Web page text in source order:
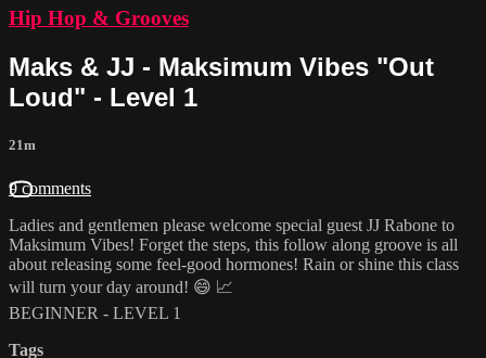
Hip Hop & Grooves
Maks & JJ - Maksimum Vibes "Out
Loud" - Level 1
21m
9 comments
Ladies and gentlemen please welcome special guest JJ Rabone to
Maksimum Vibes! Forget the steps, this follow along groove is all
about releasing some feel-good hormones! Rain or shine this class
will turn your day around! 😄 📈
BEGINNER - LEVEL 1
Tags